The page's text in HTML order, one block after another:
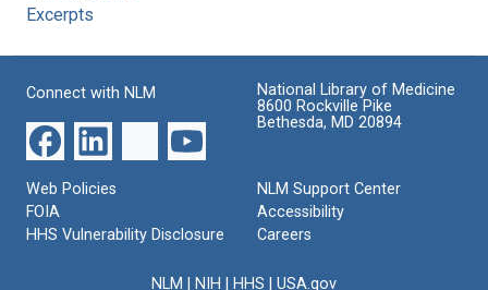
Excerpts
Connect with NLM
National Library of Medicine
8600 Rockville Pike
Bethesda, MD 20894
Web Policies
FOIA
HHS Vulnerability Disclosure
NLM Support Center
Accessibility
Careers
NLM NIH HHS USA.gov